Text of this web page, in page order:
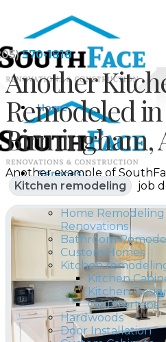
570-1818
Home
Services
Home Remodeling
Renovations
Bathroom
Custom Homes
Kitchen
Kitchen
Kitchen
Countertops
Hardwoods
Door Installation
Another
Remodeled in
Birmingham,
Another example of
Kitchen remodeling
job